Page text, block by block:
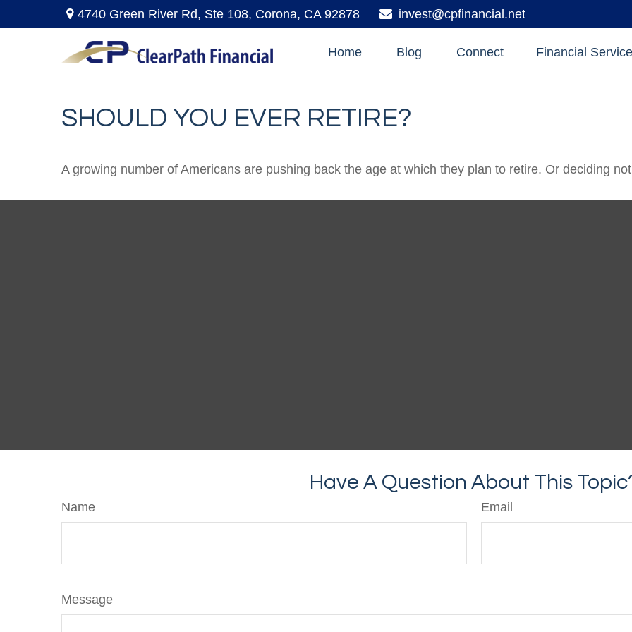
4740 Green River Rd, Ste 108, Corona, CA 92878 invest@cpfinancial.net
Home Blog Connect Financial
SHOULD YOU EVER RETIRE?
A growing number of Americans are pushing back the age at which they plan to retire. Or deciding
Have A Question About This
Name Email
Message